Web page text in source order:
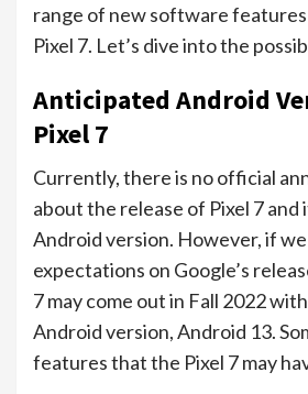
range of new software
Pixel 7. Let’s dive into the
Anticipated Android
Pixel 7
Currently, there is no official
about the release of Pixel 7
Android version. However, if
expectations on Google’s
7 may come out in Fall 2022
Android version, Android 13.
features that the Pixel 7 may